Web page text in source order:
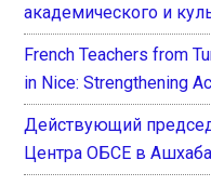
академического и
French Teachers from
in Nice: Strengthening
Действующий
Центра ОБСЕ в